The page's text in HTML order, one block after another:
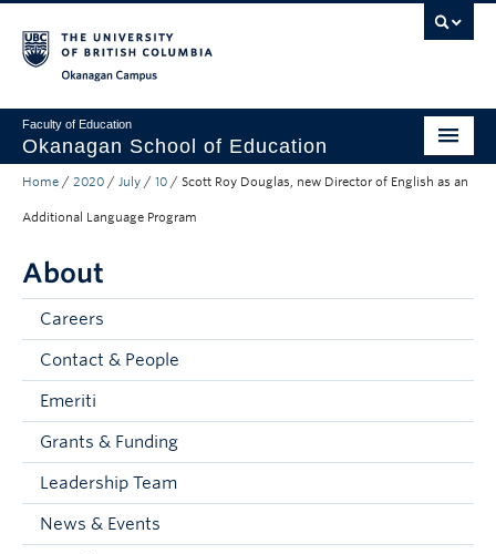
Faculty of Education
Okanagan School of Education
Degrees & Programs
Student Resources
About
Prospective Students
Alumni & Donors
Mentor Teachers
Current Students
Home / 2020 / July / 10 / Scott Roy Douglas, new Director of English as an
Additional Language Program
About
Careers
Contact & People
Emeriti
Grants & Funding
Leadership Team
News & Events